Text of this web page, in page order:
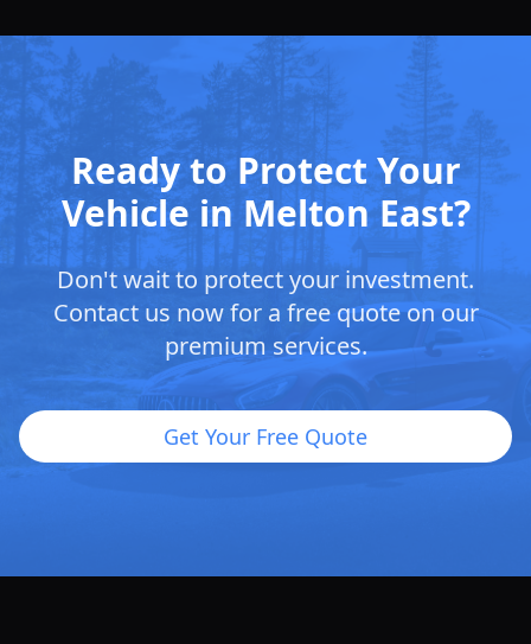
Ready to Protect Your
Vehicle in Melton East?
Don't wait to protect your investment.
Contact us now for a free quote on our
premium services.
Get Your Free Quote